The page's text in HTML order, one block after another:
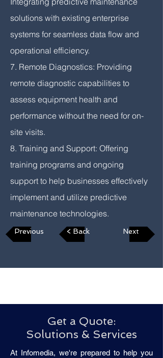
solutions with existing enterprise
systems for seamless data flow and
operational efficiency.
7. Remote Diagnostics: Providing
remote diagnostic capabilities to
assess equipment health and
performance without the need for on-
site visits.
8. Training and Support: Offering
training programs and ongoing
support to help businesses effectively
implement and utilize predictive
maintenance technologies.
Previous < Back Next
Get a Quote:
Solutions & Services
At Infomedia, we're prepared to help you